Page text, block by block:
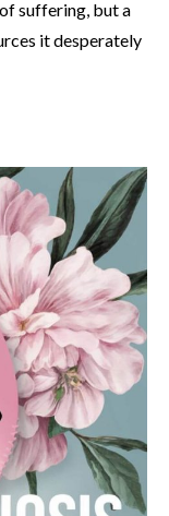
suffering, but a
it desperately